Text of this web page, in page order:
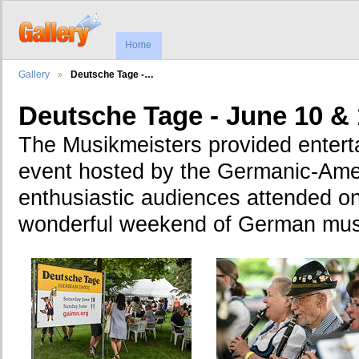
Home
Gallery Deutsche Tage -…
Deutsche Tage - June 10 &
The Musikmeisters provided
event hosted by the Germanic-
enthusiastic audiences attended
wonderful weekend of German